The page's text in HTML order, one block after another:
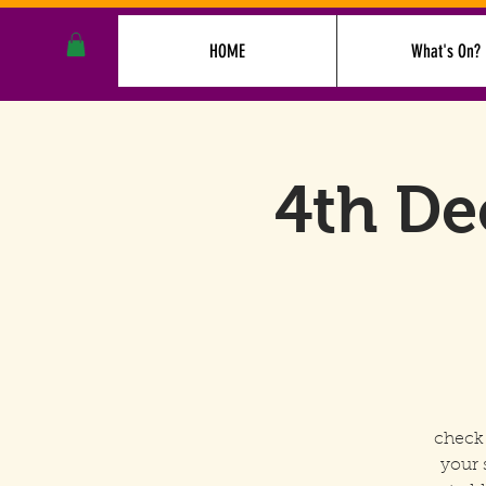
HOME What's On?
4th
your